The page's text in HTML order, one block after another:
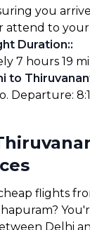
you
attend to
Duration::
7 hours 19
to
Departure:
flights
Delhi